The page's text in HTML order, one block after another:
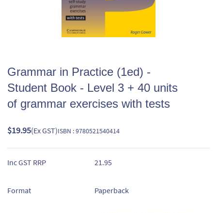
Grammar in Practice (1ed) -
Student Book - Level 3 + 40 units
of grammar exercises with tests
$19.95(Ex GST)ISBN : 9780521540414
Inc GST RRP 21.95
Format Paperback